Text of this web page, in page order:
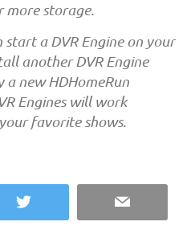
storage.
start a DVR Engine on your
another DVR Engine
a new HDHomeRun
Engines will work
favorite shows.
Twitter Email